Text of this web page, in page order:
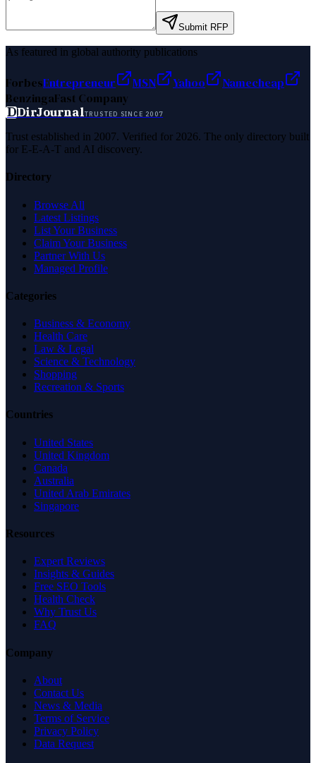
Submit RFP
As featured in global authority publications
ForbesEntrepreneur MSN Yahoo
Namecheap
BenzingaFast Company
DDirJournalTRUSTED SINCE 2007
Trust established in 2007. Verified for 2026. The only directory built
for E-E-A-T and AI discovery.
Directory
Browse All
Latest Listings
List Your Business
Claim Your Business
Partner With Us
Managed Profile
Categories
Business & Economy
Health Care
Law & Legal
Science & Technology
Shopping
Recreation & Sports
Countries
United States
United Kingdom
Canada
Australia
United Arab Emirates
Singapore
Resources
Expert Reviews
Insights & Guides
Free SEO Tools
Health Check
Why Trust Us
FAQ
Company
About
Contact Us
News & Media
Terms of Service
Privacy Policy
Data Request